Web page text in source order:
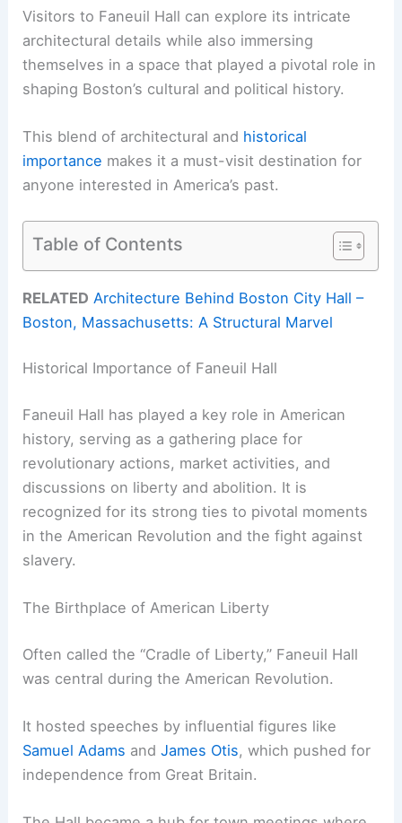
Visitors to Faneuil Hall can explore its intricate
architectural details while also immersing
themselves in a space that played a pivotal role in
shaping Boston’s cultural and political history.
This blend of architectural and historical
importance makes it a must-visit destination for
anyone interested in America’s past.
Table of Contents
RELATED Architecture Behind Boston City Hall –
Boston, Massachusetts: A Structural Marvel
Historical Importance of Faneuil Hall
Faneuil Hall has played a key role in American
history, serving as a gathering place for
revolutionary actions, market activities, and
discussions on liberty and abolition. It is
recognized for its strong ties to pivotal moments
in the American Revolution and the fight against
slavery.
The Birthplace of American Liberty
Often called the “Cradle of Liberty,” Faneuil Hall
was central during the American Revolution.
It hosted speeches by influential figures like
Samuel Adams andJames Otis, which pushed for
independence from Great Britain.